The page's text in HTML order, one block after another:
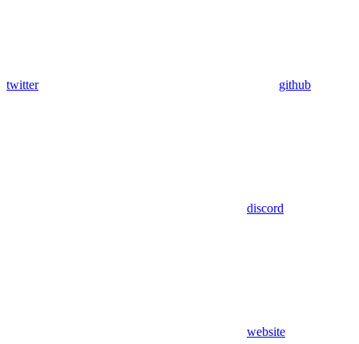
twitter github
discord
website